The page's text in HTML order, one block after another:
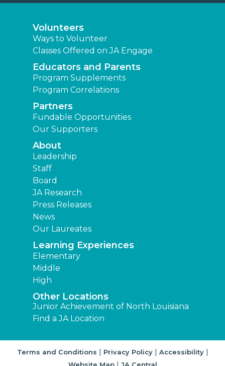
Volunteers
Ways to Volunteer
Classes Offered on JA Engage
Educators and Parents
Program Supplements
Program Correlations
Partners
Fundable Opportunities
Our Supporters
About
Leadership
Staff
Board
JA Research
Press Releases
News
Our Laureates
Learning Experiences
Elementary
Middle
High
Other Locations
Junior Achievement of North Louisiana
Find a JA Location
Terms and Conditions | Privacy Policy| Accessibility|